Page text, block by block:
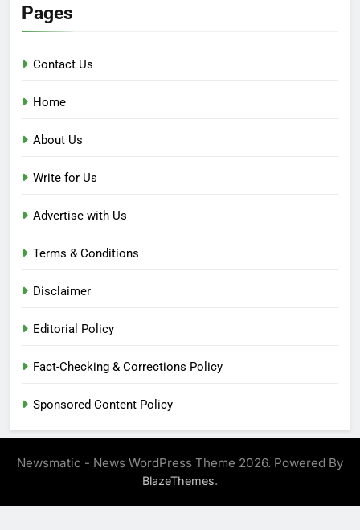
Pages
Contact Us
Home
About Us
Write for Us
Advertise with Us
Terms & Conditions
Disclaimer
Editorial Policy
Fact-Checking & Corrections Policy
Sponsored Content Policy
Newsmatic - News WordPress Theme 2026. Powered By
BlazeThemes.